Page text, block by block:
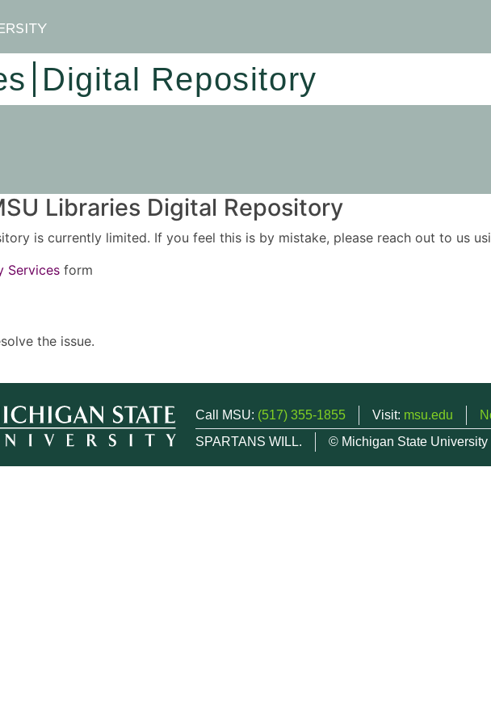
Digital Repository
Libraries Digital Repository
is currently limited. If you feel this is by mistake, please reach out to us
Services form
the issue.
Call MSU: (517) 355-1855 Visit: msu.edu
SPARTANS WILL.
© Michigan State University